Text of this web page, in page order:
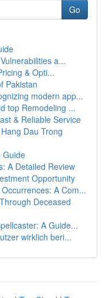
Go
a...
& Opti...
Pakistan
modern app...
top Remodeling ...
& Reliable Service
Dau Trong
Guide
A Detailed Review
Opportunity
A Com...
Deceased
A Guide...
wirklich beri...